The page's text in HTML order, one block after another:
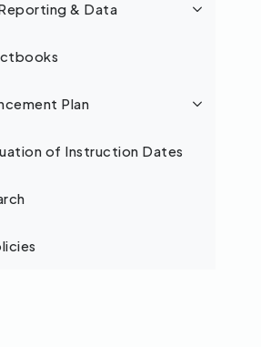
& Data
Plan
of Instruction Dates